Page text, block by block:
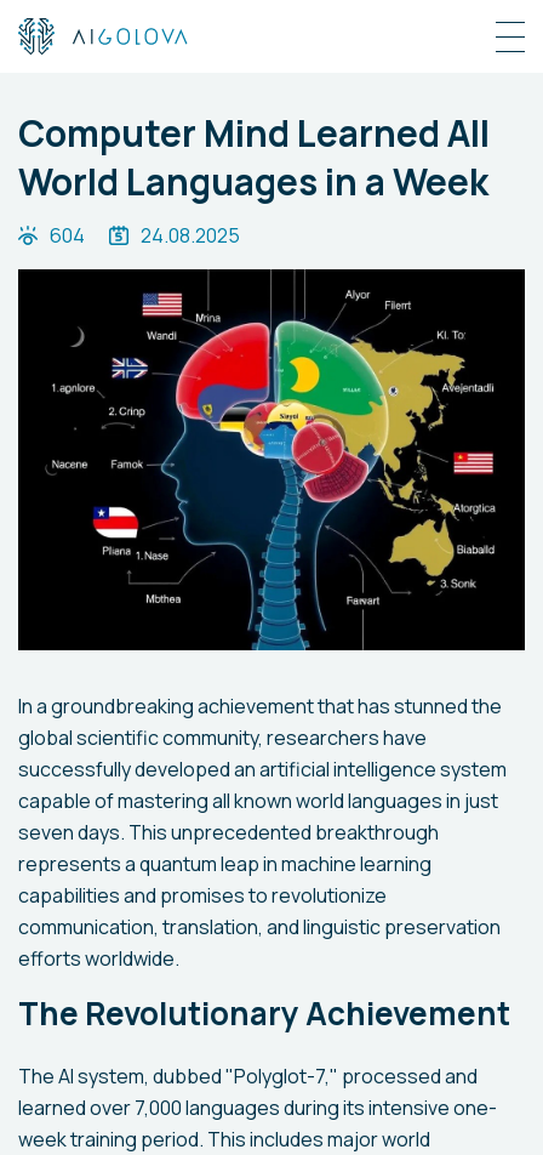
Computer Mind Learned All
World Languages in a Week
604 24.08.2025
In a groundbreaking achievement that has stunned the
global scientific community, researchers have
successfully developed an artificial intelligence system
capable of mastering all known world languages in just
seven days. This unprecedented breakthrough
represents a quantum leap in machine learning
capabilities and promises to revolutionize
communication, translation, and linguistic preservation
efforts worldwide.
The Revolutionary Achievement
The AI system, dubbed "Polyglot-7," processed and
learned over 7,000 languages during its intensive one-
week training period. This includes major world